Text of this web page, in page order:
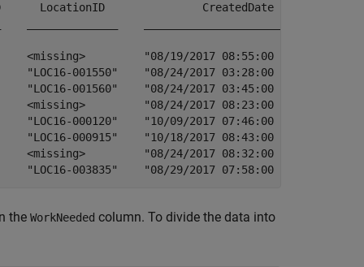
ProblemFound                                                                                                                                                                                 ActionTaken                                                                                                                        Follow_UpNeeded    ChildWorkOrder    ParentWorkOrder    IsFollow_Up      TMCIssueID      ServiceRequest_    DamageReport
the WorkNeeded column. To divide the data into